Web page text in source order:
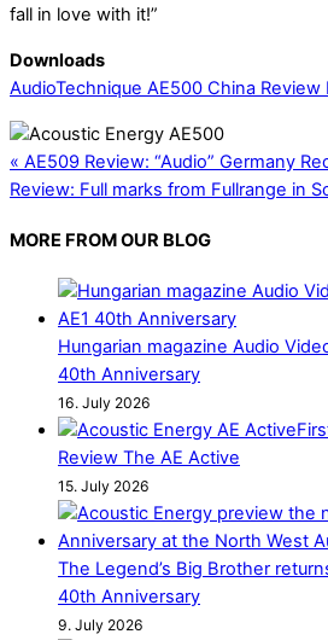
fall in love with it!”
Downloads
AudioTechnique AE500 China Review
« AE509 Review: “Audio” Germany
Review: Full marks from Fullrange in
MORE FROM OUR BLOG
Hungarian magazine Audio
40th Anniversary
16. July 2026
Review The AE Active
15. July 2026
The Legend’s Big Brother
40th Anniversary
9. July 2026